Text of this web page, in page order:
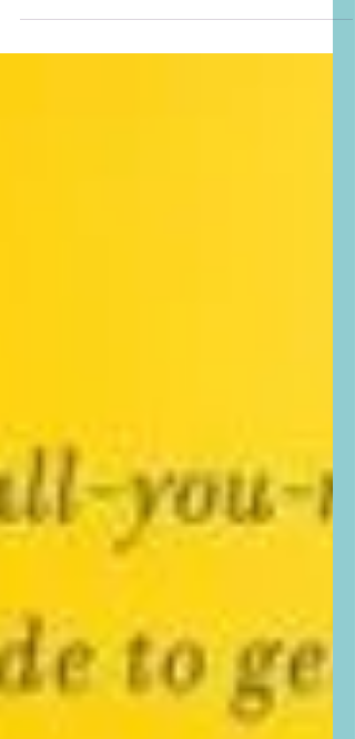
walk from Ober Park to The Burton Inn in